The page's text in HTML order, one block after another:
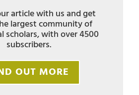
article with us and get
largest community of
scholars, with over 4500
subscribers.
OUT MORE